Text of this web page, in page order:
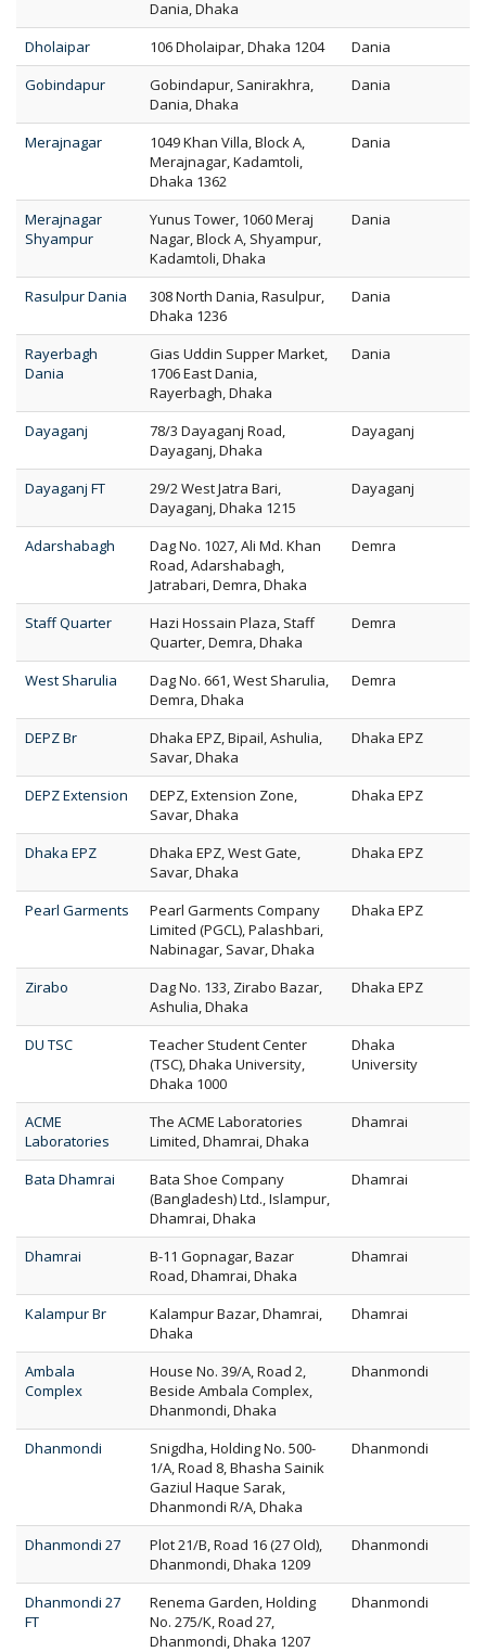
Dania, Dhaka
Dholaipar
106 Dholaipar, Dhaka 1204
Dania
Gobindapur
Gobindapur, Sanirakhra,
Dania, Dhaka
Dania
Merajnagar
1049 Khan Villa, Block A,
Merajnagar, Kadamtoli,
Dhaka 1362
Dania
Merajnagar
Shyampur
Yunus Tower, 1060 Meraj
Nagar, Block A, Shyampur,
Kadamtoli, Dhaka
Dania
Rasulpur Dania
308 North Dania, Rasulpur,
Dhaka 1236
Dania
Rayerbagh
Dania
Gias Uddin Supper Market,
1706 East Dania,
Rayerbagh, Dhaka
Dania
Dayaganj
78/3 Dayaganj Road,
Dayaganj, Dhaka
Dayaganj
Dayaganj FT
29/2 West Jatra Bari,
Dayaganj, Dhaka 1215
Dayaganj
Adarshabagh
Dag No. 1027, Ali Md. Khan
Road, Adarshabagh,
Jatrabari, Demra, Dhaka
Demra
Staff Quarter
Hazi Hossain Plaza, Staff
Quarter, Demra, Dhaka
Demra
West Sharulia
Dag No. 661, West Sharulia,
Demra, Dhaka
Demra
DEPZ Br
Dhaka EPZ, Bipail, Ashulia,
Savar, Dhaka
Dhaka EPZ
DEPZ Extension
DEPZ, Extension Zone,
Savar, Dhaka
Dhaka EPZ
Dhaka EPZ
Dhaka EPZ, West Gate,
Savar, Dhaka
Dhaka EPZ
Pearl Garments
Pearl Garments Company
Limited (PGCL), Palashbari,
Nabinagar, Savar, Dhaka
Dhaka EPZ
Zirabo
Dag No. 133, Zirabo Bazar,
Ashulia, Dhaka
Dhaka EPZ
DU TSC
Teacher Student Center
(TSC), Dhaka University,
Dhaka 1000
Dhaka
University
ACME
Laboratories
The ACME Laboratories
Limited, Dhamrai, Dhaka
Dhamrai
Bata Dhamrai
Bata Shoe Company
(Bangladesh) Ltd., Islampur,
Dhamrai, Dhaka
Dhamrai
Dhamrai
B-11 Gopnagar, Bazar
Road, Dhamrai, Dhaka
Dhamrai
Kalampur Br
Kalampur Bazar, Dhamrai,
Dhaka
Dhamrai
Ambala
Complex
House No. 39/A, Road 2,
Beside Ambala Complex,
Dhanmondi, Dhaka
Dhanmondi
Dhanmondi
Snigdha, Holding No. 500-
1/A, Road 8, Bhasha Sainik
Gaziul Haque Sarak,
Dhanmondi R/A, Dhaka
Dhanmondi
Dhanmondi 27
Plot 21/B, Road 16 (27 Old),
Dhanmondi, Dhaka 1209
Dhanmondi
Dhanmondi 27
FT
Renema Garden, Holding
No. 275/K, Road 27,
Dhanmondi, Dhaka 1207
Dhanmondi